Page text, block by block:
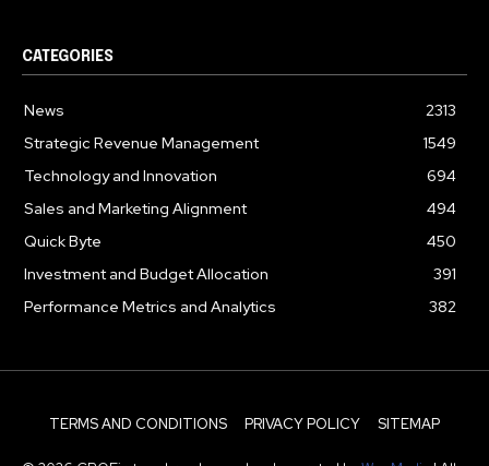
CATEGORIES
News
2313
Strategic Revenue Management
1549
Technology and Innovation
694
Sales and Marketing Alignment
494
Quick Byte
450
Investment and Budget Allocation
391
Performance Metrics and Analytics
382
TERMS AND CONDITIONS PRIVACY POLICY SITEMAP